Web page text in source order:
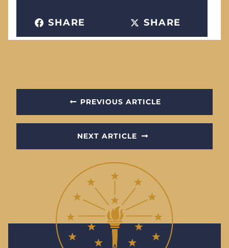
SHARE SHARE
PREVIOUS ARTICLE
NEXT ARTICLE